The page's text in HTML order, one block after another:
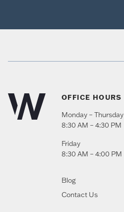
OFFICE HOURS
Monday – Thursday
8:30 AM – 4:30 PM
Friday
8:30 AM – 4:00 PM
Blog
Contact Us